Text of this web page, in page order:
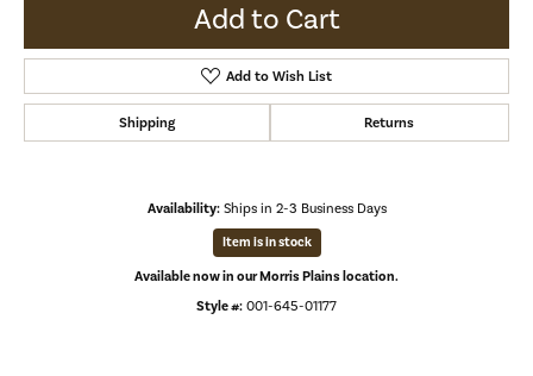
Add to Cart
Add to Wish List
Shipping Returns
Availability: Ships in 2-3 Business Days
Item is in stock
Available now in our Morris Plains location.
Style #: 001-645-01177